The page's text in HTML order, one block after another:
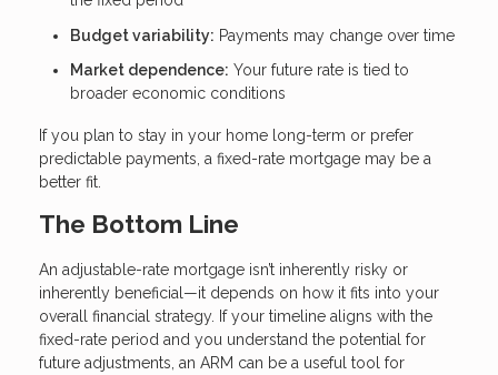
Budget variability: Payments may change over time
Market dependence: Your future rate is tied to
broader economic conditions
If you plan to stay in your home long-term or prefer
predictable payments, a fixed-rate mortgage may be a
better fit.
The Bottom Line
An adjustable-rate mortgage isn’t inherently risky or
inherently beneficial—it depends on how it fits into your
overall financial strategy. If your timeline aligns with the
fixed-rate period and you understand the potential for
future adjustments, an ARM can be a useful tool for